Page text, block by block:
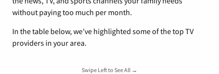
without paying too much per month.
In the table below, we’ve highlighted some of the top TV
providers in your area.
Swipe Left to See All →